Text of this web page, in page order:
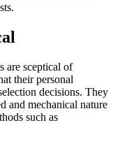
are sceptical of
their personal
decisions. They
and mechanical nature
such as